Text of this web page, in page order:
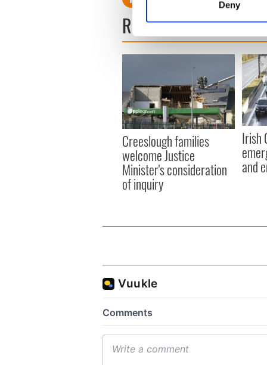
Find out more about how
We use cookies to
information about your use
other information that
Deny
READ NEXT
Creeslough families
welcome Justice
Minister's consideration
of inquiry
Irish
and